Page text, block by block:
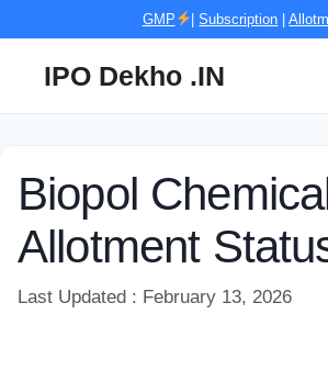
GMP |Subscription |
IPO Dekho .IN
Biopol
Allotment
Last Updated : February 13, 2026